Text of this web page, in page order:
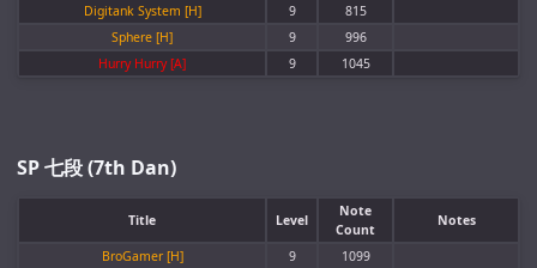
Digitank System [H]
9
815
Sphere [H]
9
996
Hurry Hurry [A]
9 1045
SP 七段 (7th Dan)
Title Level
Note
Count
Notes
BroGamer [H] 9
1099